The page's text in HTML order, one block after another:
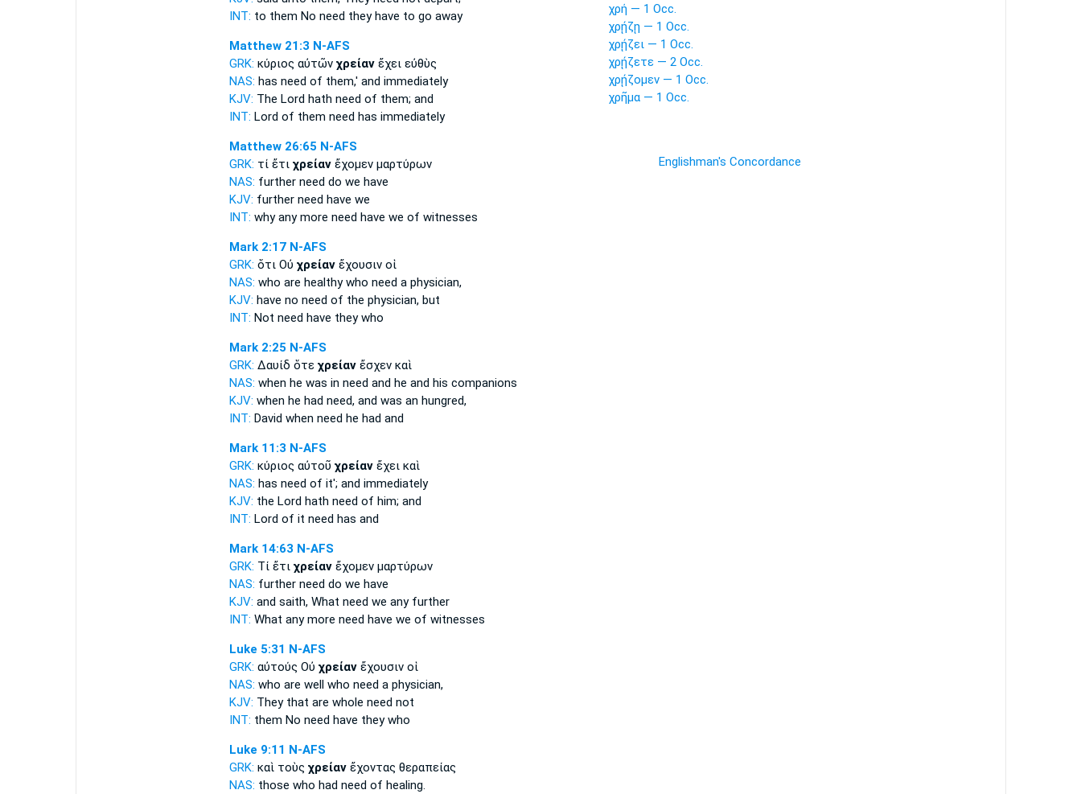
INT: to them No need they have to go away
Matthew 21:3 N-AFS
GRK: κύριος αὐτῶν χρείανἔχει εὐθὺς
NAS: has need of them,' and immediately
KJV: The Lord hath need of them; and
INT: Lord of them need has immediately
Matthew 26:65 N-AFS
GRK: τί ἔτι χρείανἔχομεν μαρτύρων
NAS: further need do we have
KJV: further need have we
INT: why any more need have we of witnesses
Mark 2:17 N-AFS
GRK: ὅτι Οὐ χρείανἔχουσιν οἱ
NAS: who are healthywho need a physician,
KJV: have no need of the physician, but
INT: Not need have they who
Mark 2:25 N-AFS
GRK: Δαυίδ ὅτε χρείανἔσχεν καὶ
NAS: when he was in need and he and his companions
KJV: when he had need,and was an hungred,
INT: David when need he had and
Mark 11:3 N-AFS
GRK: κύριος αὐτοῦ χρείανἔχει καὶ
NAS: has need of it'; and immediately
KJV: the Lord hath need of him; and
INT: Lord of it need has and
Mark 14:63 N-AFS
GRK: Τί ἔτι χρείανἔχομεν μαρτύρων
NAS: further need do we have
KJV: and saith, What need we any further
INT: What any more need have we of witnesses
Luke 5:31 N-AFS
GRK: αὐτούς Οὐ χρείανἔχουσιν οἱ
NAS: who are well who need a physician,
KJV: They that are whole need not
INT: them No need have they who
Luke 9:11 N-AFS
GRK: καὶ τοὺς χρείανἔχοντας θεραπείας
NAS: those who had need of healing.
χρή — 1 Occ.
χρῄζῃ — 1 Occ.
χρῄζει — 1 Occ.
χρῄζετε — 2 Occ.
χρῄζομεν — 1 Occ.
χρῆμα — 1 Occ.
Englishman's Concordance